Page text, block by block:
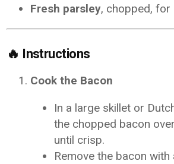
Fresh parsley, chopped, for
🔥 Instructions
Cook the Bacon
In a large skillet or
the chopped bacon
until crisp.
Remove the bacon with